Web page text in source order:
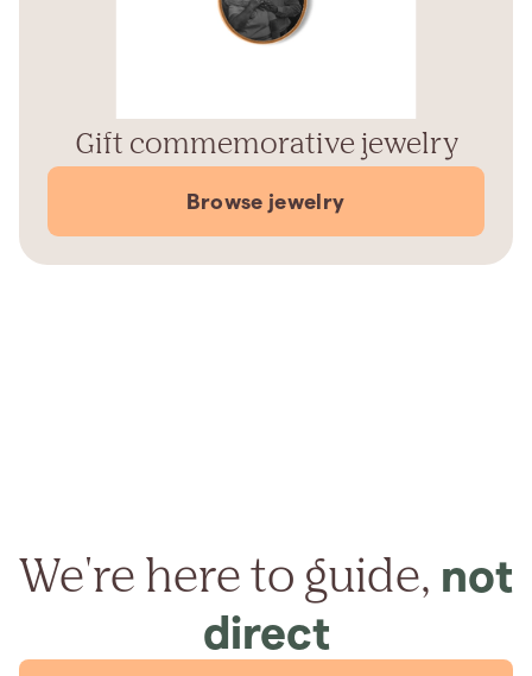
Gift commemorative jewelry
Browse jewelry
We're here to guide, not
direct